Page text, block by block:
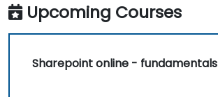
Upcoming Courses
Sharepoint online - fundamentals